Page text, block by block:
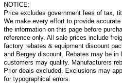
NOTICE:
Price excludes government fees of tax,
We make every effort to provide
the information on this page before
reference only. All sale prices include
factory rebates & equipment discount
and Bergey discount. Rebates may be in
customers may qualify. Manufacturers
Prior deals excluded. Exclusions may
for typographical errors.